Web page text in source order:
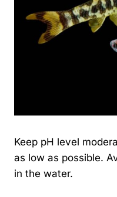
Keep pH level
as low as possible.
in the water.